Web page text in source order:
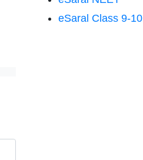
eSaral Class 9-10